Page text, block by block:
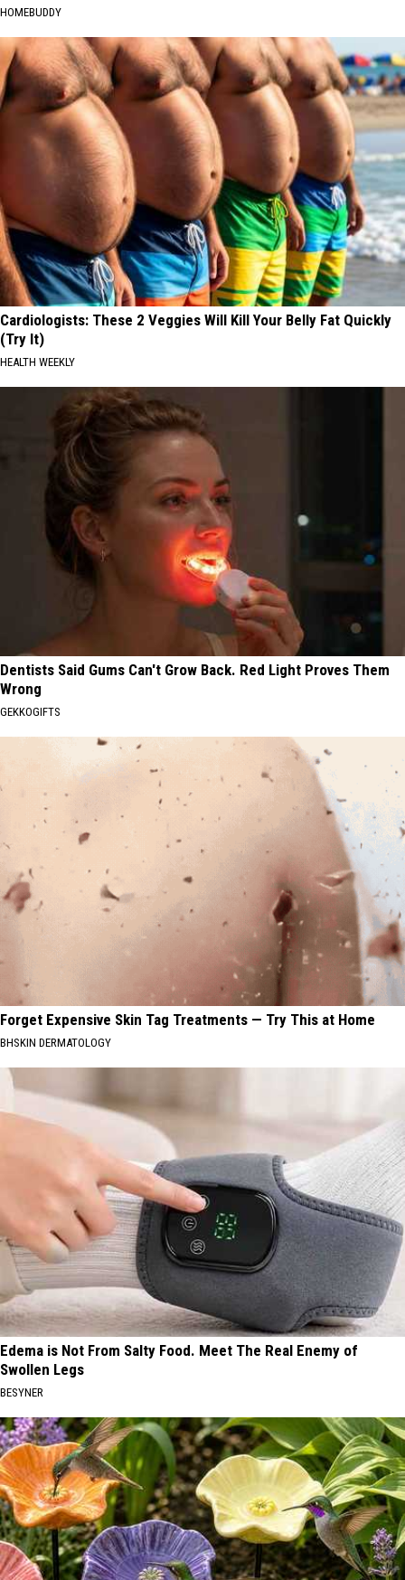
HOMEBUDDY
Cardiologists: These 2 Veggies Will Kill Your Belly Fat Quickly
(Try It)
HEALTH WEEKLY
Dentists Said Gums Can't Grow Back. Red Light Proves Them
Wrong
GEKKOGIFTS
Forget Expensive Skin Tag Treatments — Try This at Home
BHSKIN DERMATOLOGY
Edema is Not From Salty Food. Meet The Real Enemy of
Swollen Legs
BESYNER